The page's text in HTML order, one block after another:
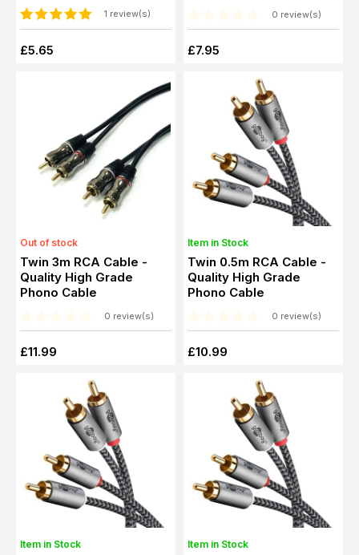
1 review(s)
£5.65
0 review(s)
£7.95
Out of stock
Twin 3m RCA Cable -
Quality High Grade
Phono Cable
0 review(s)
£11.99
Item in Stock
Twin 0.5m RCA Cable -
Quality High Grade
Phono Cable
0 review(s)
£10.99
Item in Stock Item in Stock